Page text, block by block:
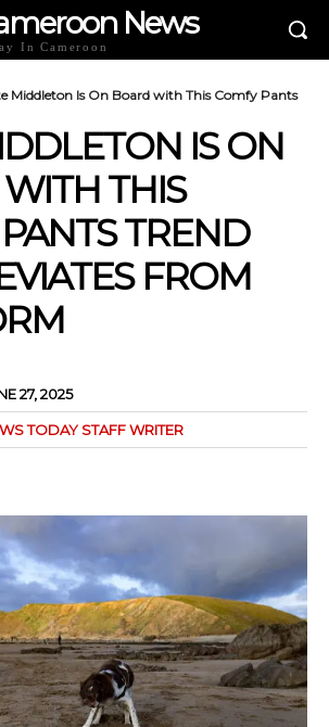
News
In Cameroon
Middleton Is On Board with This Comfy Pants
IS ON
THIS
TREND
FROM
27, 2025
TODAY STAFF WRITER